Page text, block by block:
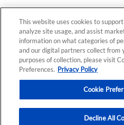
Our Programs
Why Choose Us
Patients & Caregivers
Join Our Team
Contact Us
Price Transparency
Privacy Policy|Cookie Preferences
This website uses cookies to
analyze site usage, and assist
information on what categories of
and our digital partners collect from
purposes of collection, please visit
Preferences. Privacy Policy
Cookie
Decline All